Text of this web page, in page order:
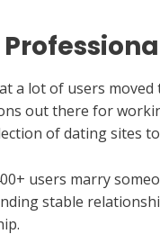
a lot of users
out there for
of dating sites
users marry
stable